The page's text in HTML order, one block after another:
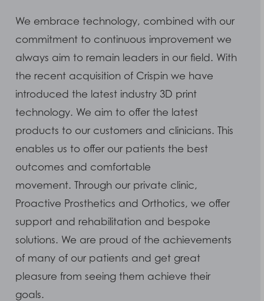
We embrace technology, combined with our
commitment to continuous improvement we
always aim to remain leaders in our field. With
the recent acquisition of Crispin we have
introduced the latest industry 3D print
technology. We aim to offer the latest
products to our customers and clinicians. This
enables us to offer our patients the best
outcomes and comfortable
movement. Through our private clinic,
Proactive Prosthetics and Orthotics, we offer
support and rehabilitation and bespoke
solutions. We are proud of the achievements
of many of our patients and get great
pleasure from seeing them achieve their
goals.